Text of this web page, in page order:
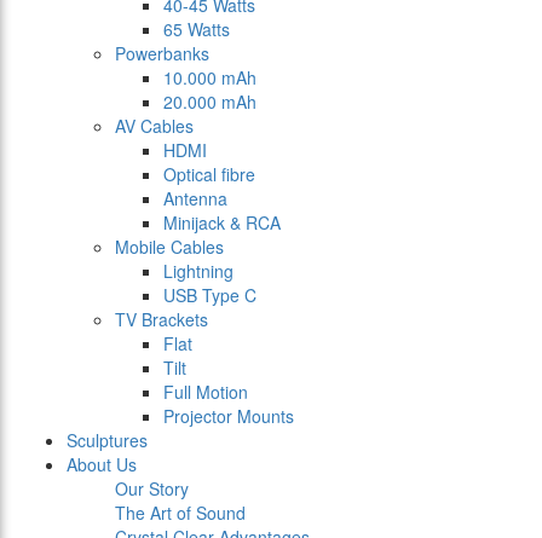
40-45 Watts
65 Watts
Powerbanks
10.000 mAh
20.000 mAh
AV Cables
HDMI
Optical fibre
Antenna
Minijack & RCA
Mobile Cables
Lightning
USB Type C
TV Brackets
Flat
Tilt
Full Motion
Projector Mounts
Sculptures
About Us
Our Story
The Art of Sound